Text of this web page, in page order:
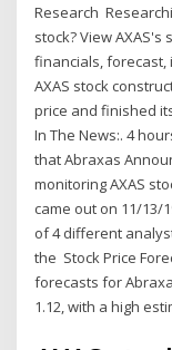
Research
stock? View
financials, forecast,
AXAS stock
price and finished
In The News:. 4
that Abraxas
monitoring AXAS
came out on 11/13/
of 4 different
the Stock Price
forecasts for
1.12, with a high